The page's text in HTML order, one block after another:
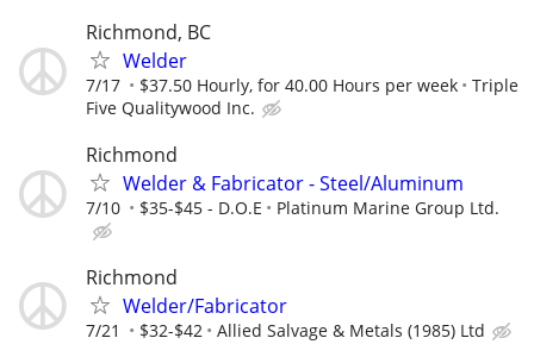
Richmond, BC
Welder
7/17 $37.50 Hourly, for 40.00 Hours per week
Triple
Five Qualitywood Inc.
Richmond
Welder & Fabricator - Steel/Aluminum
7/10 $35-$45 - D.O.E Platinum Marine Group Ltd.
Richmond
Welder/Fabricator
7/21 $32-$42 Allied Salvage & Metals (1985) Ltd